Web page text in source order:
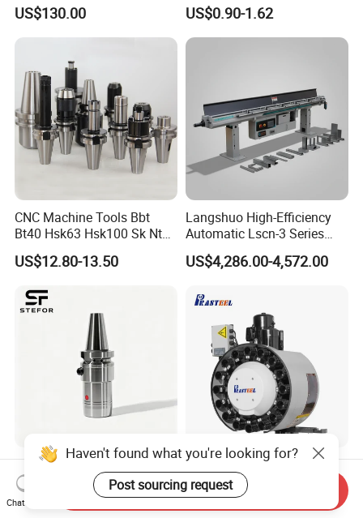
Holder
US$130.00 US$0.90-1.62
CNC Machine Tools Bbt
Bt40 Hsk63 Hsk100 Sk Nt
Toolholders
US$12.80-13.50
Langshuo High-Efficiency
Automatic Lscn-3 Series
Hydraulic Bar Feeder for
CNC Swiss Lathe
US$4,286.00-4,572.00
Anti Vibration Durable Side
Lock Sln Type Bt30 Bt40
Bt50 -Hdc16 18 20 -90L
100L CNC Hydraulic Tool
US$13.00-18.00
Vertical Disc Tool Magazine
Bt40-16t Atc Vmc Machine
Automatic Vertical
US$2,200.00-9,999.00
Haven't found what you're looking for?
Post sourcing request
Chat Now
Send Inquiry